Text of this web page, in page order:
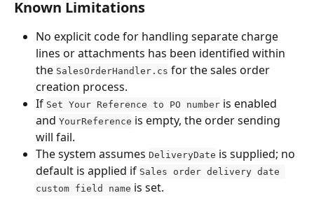
Known Limitations
No explicit code for handling separate charge
lines or attachments has been identified within
the SalesOrderHandler.cs for the sales order
creation process.
If Set Your Reference to PO number is enabled
and YourReference is empty, the order sending
will fail.
The system assumes DeliveryDate is supplied; no
default is applied if Sales order delivery date
custom field name is set.